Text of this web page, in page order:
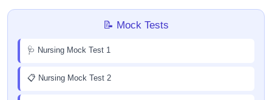
📝 Mock Tests
🩺 Nursing Mock Test 1
📋 Nursing Mock Test 2